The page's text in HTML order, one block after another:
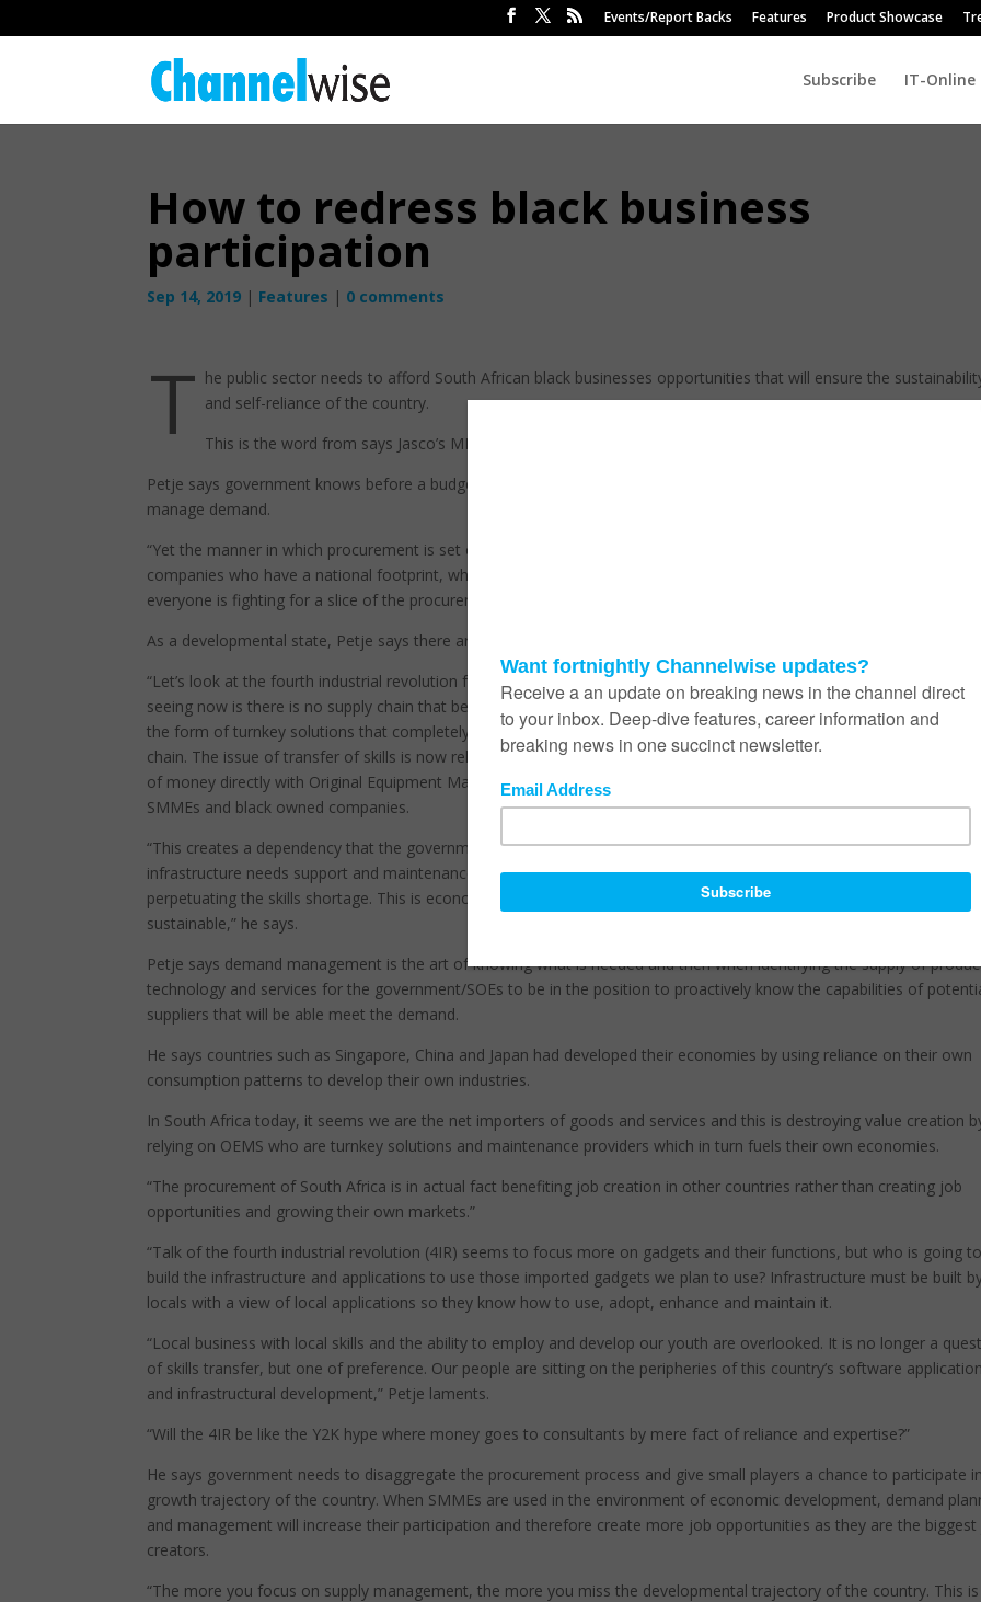
Events/Report Backs Features Product Showcase
Subscribe IT-Online
How to redress black business
participation
Sep 14, 2019 | Features | 0 comments
T he public sector needs to afford South African black businesses opportunities that will ensure the
and self-reliance of the country.
This is the word from says Jasco’s MD in the Business Development Cluster, Thapelo Petje.
Petje says government knows before a budget is tabled in parliament what the country needs, which means they can
manage demand.
“Yet the manner in which procurement is set out in this country ensures that a majority of the spend goes to big
companies who have a national footprint, which means the smaller businesses struggle to penetrate this arena, yet
everyone is fighting for a slice of the procurement pie,” he says.
As a developmental state, Petje says there are several issues that need to be addressed within the supply chain.
“Let’s look at the fourth industrial revolution for example. This will require technological infrastructure, yet what we are
seeing now is there is no supply chain that benefits locals, the public and private sector are importing skills from
the form of turnkey solutions that completely ignore local business more especially black business in the supply value
chain. The issue of transfer of skills is now relative after 25 years and thus has become a way of spending huge
of money directly with Original Equipment Manufacturers (OEMs) at the expense of local companies, more especially
SMMEs and black owned companies.
“This creates a dependency that the government and State-Owned Entities (SOEs) will solely depend on OEMs when
infrastructure needs support and maintenance, as there will be no local skills to fix the infrastructure therefore
perpetuating the skills shortage. This is economic self-sabotage, it creates dependency on foreign skills, it is not
sustainable,” he says.
Petje says demand management is the art of knowing what is needed and then when identifying the supply of
technology and services for the government/SOEs to be in the position to proactively know the capabilities of
suppliers that will be able meet the demand.
He says countries such as Singapore, China and Japan had developed their economies by using reliance on their own
consumption patterns to develop their own industries.
In South Africa today, it seems we are the net importers of goods and services and this is destroying value creation
relying on OEMS who are turnkey solutions and maintenance providers which in turn fuels their own economies.
“The procurement of South Africa is in actual fact benefiting job creation in other countries rather than creating job
opportunities and growing their own markets.”
“Talk of the fourth industrial revolution (4IR) seems to focus more on gadgets and their functions, but who is going to
build the infrastructure and applications to use those imported gadgets we plan to use? Infrastructure must be built
locals with a view of local applications so they know how to use, adopt, enhance and maintain it.
“Local business with local skills and the ability to employ and develop our youth are overlooked. It is no longer a
of skills transfer, but one of preference. Our people are sitting on the peripheries of this country’s software
and infrastructural development,” Petje laments.
“Will the 4IR be like the Y2K hype where money goes to consultants by mere fact of reliance and expertise?”
He says government needs to disaggregate the procurement process and give small players a chance to participate
growth trajectory of the country. When SMMEs are used in the environment of economic development, demand
and management will increase their participation and therefore create more job opportunities as they are the biggest
creators.
“The more you focus on supply management, the more you miss the developmental trajectory of the country. This is